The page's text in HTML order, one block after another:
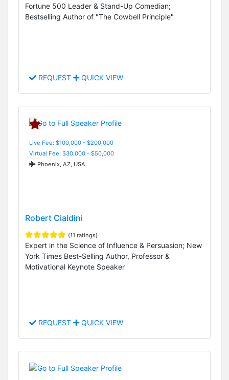
Fortune 500 Leader & Stand-Up Comedian;
Bestselling Author of "The Cowbell Principle"
REQUEST QUICK VIEW
Live Fee: $100,000 - $200,000
Virtual Fee: $30,000 - $50,000
Phoenix, AZ, USA
Robert Cialdini
(11 ratings)
Expert in the Science of Influence & Persuasion; New
York Times Best-Selling Author, Professor &
Motivational Keynote Speaker
REQUEST QUICK VIEW